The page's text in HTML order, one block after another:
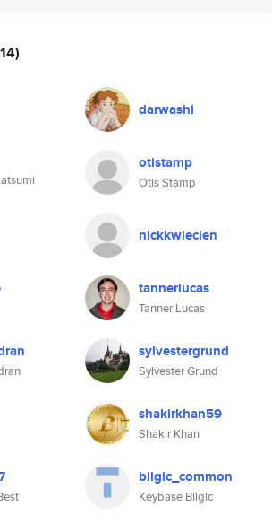
darwashi
otistamp
Otis Stamp
nickkwiecien
tannerlucas
Tanner Lucas
sylvestergrund
Sylvester Grund
shakirkhan59
Shakir Khan
bilgic_common
Keybase Bilgic